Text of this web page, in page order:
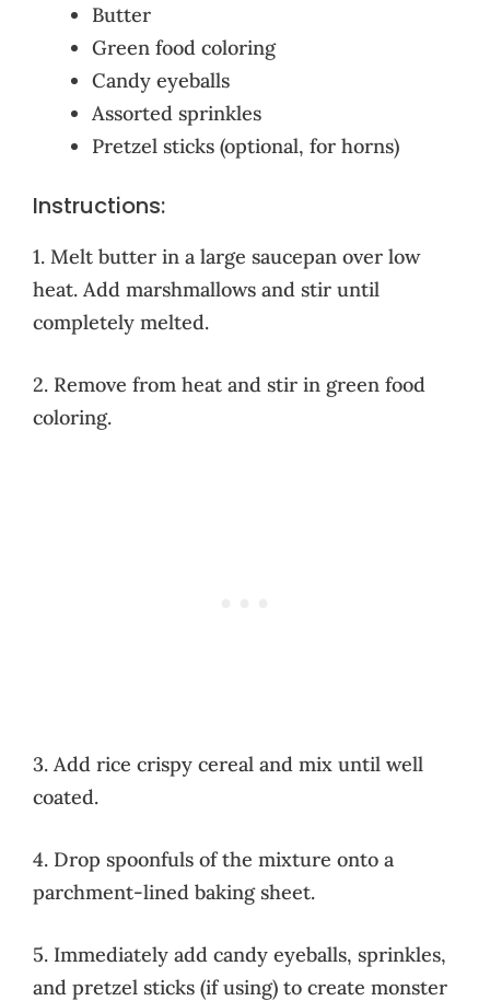
Butter
Green food coloring
Candy eyeballs
Assorted sprinkles
Pretzel sticks (optional, for horns)
Instructions:
1. Melt butter in a large saucepan over low
heat. Add marshmallows and stir until
completely melted.
2. Remove from heat and stir in green food
coloring.
3. Add rice crispy cereal and mix until well
coated.
4. Drop spoonfuls of the mixture onto a
parchment-lined baking sheet.
5. Immediately add candy eyeballs, sprinkles,
and pretzel sticks (if using) to create monster